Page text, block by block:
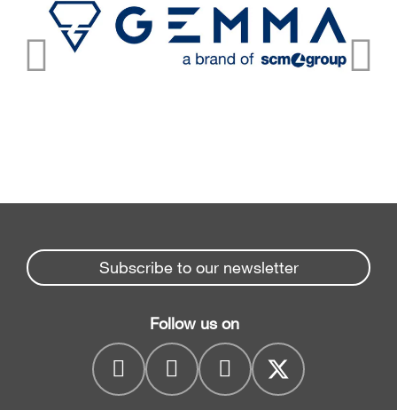
Subscribe to our newsletter
Follow us on